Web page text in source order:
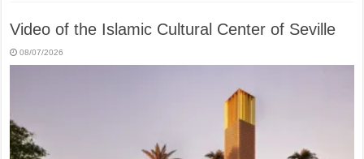
Video of the Islamic Cultural Center of Seville
08/07/2026